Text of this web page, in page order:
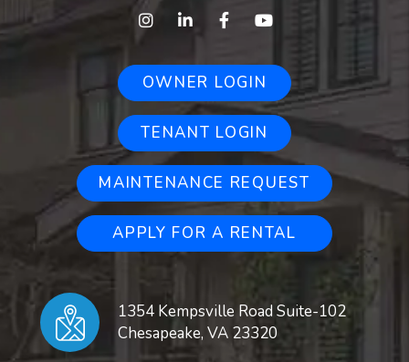
InstagramLinked InFacebookYoutube
OWNER LOGIN
TENANT LOGIN
MAINTENANCE REQUEST
APPLY FOR A RENTAL
1354 Kempsville Road Suite-102
Chesapeake, VA 23320